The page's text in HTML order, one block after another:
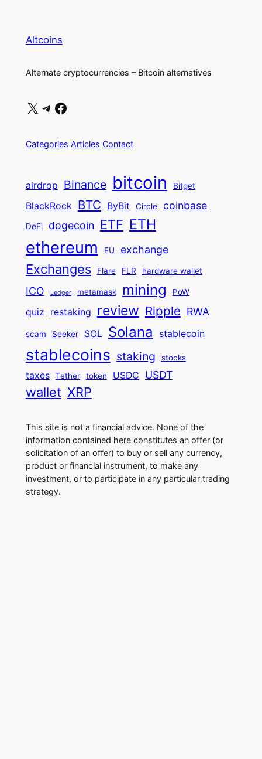
Altcoins
Alternate cryptocurrencies – Bitcoin alternatives
X Telegram Facebook
Categories Articles Contact
airdrop Binance bitcoin Bitget
BlackRock BTC ByBit Circle coinbase
DeFi dogecoin ETF ETH
ethereum EU exchange
Exchanges Flare FLR hardware wallet
ICO Ledger metamask mining PoW
quiz restaking review Ripple RWA
scam Seeker SOL Solana stablecoin
stablecoins staking stocks
taxes Tether token USDC USDT
wallet XRP
This site is not a financial advice. None of the
information contained here constitutes an offer (or
solicitation of an offer) to buy or sell any currency,
product or financial instrument, to make any
investment, or to participate in any particular trading
strategy.